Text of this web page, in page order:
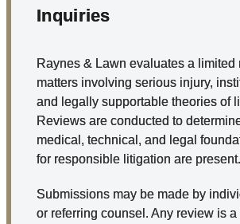
Inquiries
Raynes & Lawn evaluates a limited
matters involving serious injury,
and legally supportable theories of
Reviews are conducted to
medical, technical, and legal
for responsible litigation are present.
Submissions may be made by
or referring counsel. Any review is a